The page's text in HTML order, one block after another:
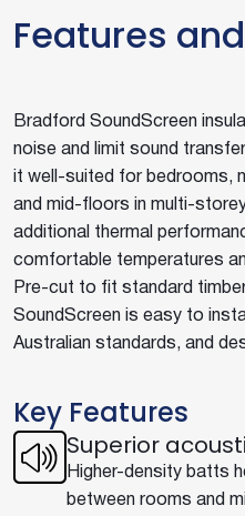
Features
Bradford SoundScreen
noise and limit sound
it well-suited for bedrooms,
and mid-floors in multi-
additional thermal
comfortable temperatures
Pre-cut to fit standard
SoundScreen is easy to
Australian standards, and
Key Features
Superior
Higher-density batts
between rooms and